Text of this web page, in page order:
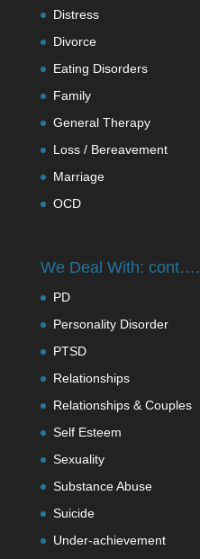
Distress
Divorce
Eating Disorders
Family
General Therapy
Loss / Bereavement
Marriage
OCD
We Deal With: cont….
PD
Personality Disorder
PTSD
Relationships
Relationships & Couples
Self Esteem
Sexuality
Substance Abuse
Suicide
Under-achievement